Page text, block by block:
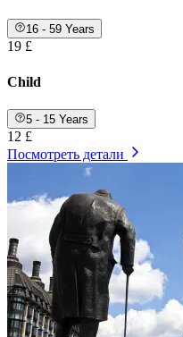
16 - 59 Years
19 £
Child
5 - 15 Years
12 £
Посмотреть детали